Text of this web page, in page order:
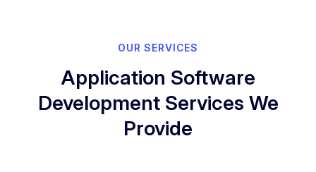
OUR SERVICES
Application Software
Development Services We
Provide